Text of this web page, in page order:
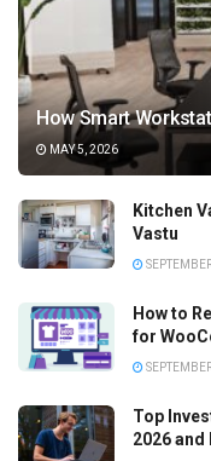
How Smart
MAY 5, 2026
Kitchen
Vastu
How to
for
Top
2026 and